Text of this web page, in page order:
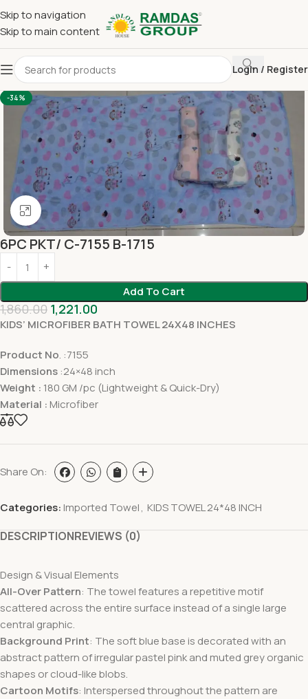
Skip to navigation
Skip to main content
Login / Register
Home Imported Towel KIDS TOWEL 24*48 INCH
-34%
Click to enlarge
6PC PKT/ C-7155 B-1715
Add To Cart
1,860.00 1,221.00
KIDS’ MICROFIBER BATH TOWEL 24X48 INCHES
Product No. :7155
Dimensions :24×48 inch
Weight : 180 GM /pc (Lightweight & Quick-Dry)
Material : Microfiber
Share On:
Categories: Imported Towel, KIDS TOWEL 24*48 INCH
DESCRIPTIONREVIEWS (0)
Design & Visual Elements
All-Over Pattern: The towel features a repetitive motif
scattered across the entire surface instead of a single large
central graphic.
Background Print: The soft blue base is decorated with an
abstract pattern of irregular pastel pink and muted grey organic
shapes or cloud-like blobs.
Cartoon Motifs: Interspersed throughout the pattern are